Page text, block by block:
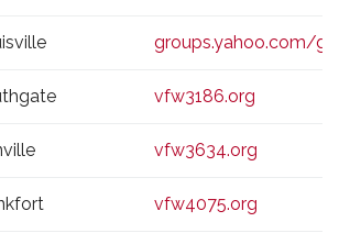
groups.yahoo.com/
vfw3186.org
vfw3634.org
vfw4075.org